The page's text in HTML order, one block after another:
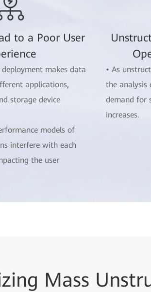
to a Poor User
makes data
applications,
storage device
models of
interfere with each
the user
• As
the analysis
demand for
increases.
Mass